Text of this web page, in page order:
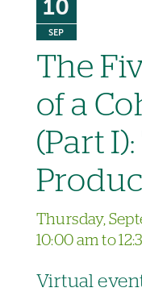
10
SEP
The
of a
(Part
Thursday,
10:00 am to
Virtual